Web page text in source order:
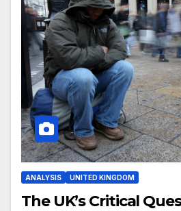
ANALYSIS UNITED KINGDOM
The UK’s Critical